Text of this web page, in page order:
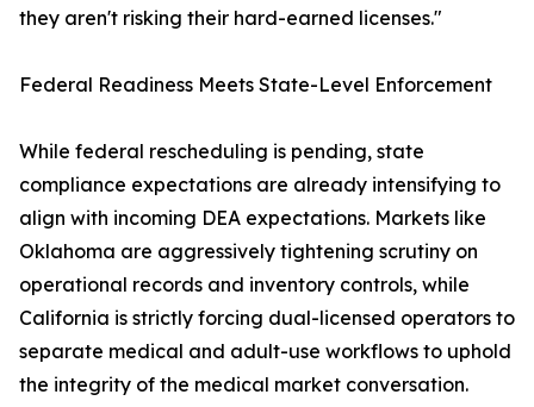
they aren't risking their hard-earned licenses."
Federal Readiness Meets State-Level Enforcement
While federal rescheduling is pending, state
compliance expectations are already intensifying to
align with incoming DEA expectations. Markets like
Oklahoma are aggressively tightening scrutiny on
operational records and inventory controls, while
California is strictly forcing dual-licensed operators to
separate medical and adult-use workflows to uphold
the integrity of the medical market conversation.